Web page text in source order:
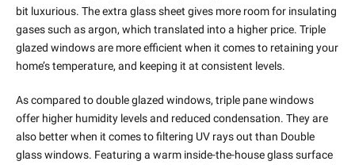
bit luxurious. The extra glass sheet gives more room for insulating
gases such as argon, which translated into a higher price. Triple
glazed windows are more efficient when it comes to retaining your
home’s temperature, and keeping it at consistent levels.
As compared to double glazed windows, triple pane windows
offer higher humidity levels and reduced condensation. They are
also better when it comes to filtering UV rays out than Double
glass windows. Featuring a warm inside-the-house glass surface